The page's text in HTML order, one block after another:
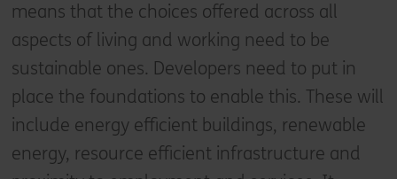
means that the choices offered across all
aspects of living and working need to be
sustainable ones. Developers need to put in
place the foundations to enable this. These will
include energy efficient buildings, renewable
energy, resource efficient infrastructure and